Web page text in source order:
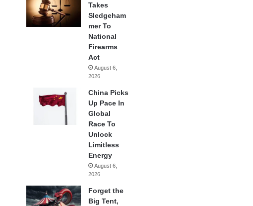
Takes
Sledgeham
mer To
National
Firearms
Act
August 6,
2026
China Picks
Up Pace In
Global
Race To
Unlock
Limitless
Energy
August 6,
2026
Forget the
Big Tent,